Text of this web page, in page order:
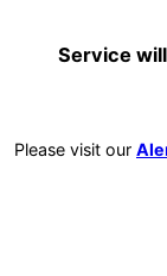
Service
Please visit our